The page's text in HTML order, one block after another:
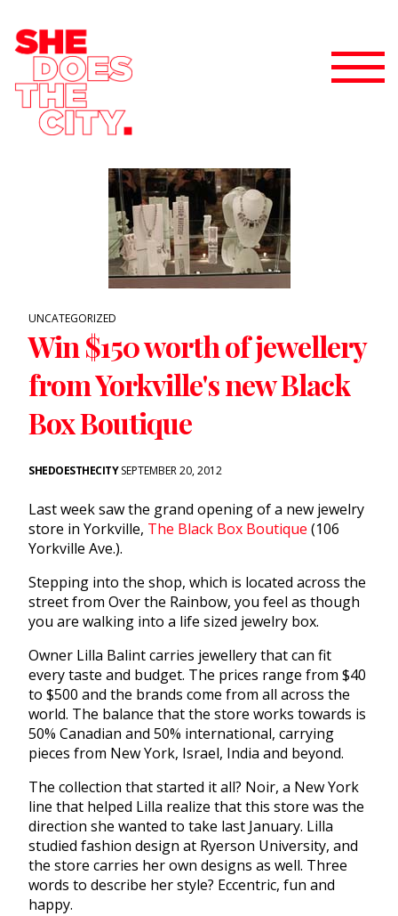
UNCATEGORIZED
Win $150 worth of jewellery
from Yorkville's new Black
Box Boutique
SHEDOESTHECITYSEPTEMBER 20, 2012
Last week saw the grand opening of a new jewelry
store in Yorkville, The Black Box Boutique (106
Yorkville Ave.).
Stepping into the shop, which is located across the
street from Over the Rainbow, you feel as though
you are walking into a life sized jewelry box.
Owner Lilla Balint carries jewellery that can fit
every taste and budget. The prices range from $40
to $500 and the brands come from all across the
world. The balance that the store works towards is
50% Canadian and 50% international, carrying
pieces from New York, Israel, India and beyond.
The collection that started it all? Noir, a New York
line that helped Lilla realize that this store was the
direction she wanted to take last January. Lilla
studied fashion design at Ryerson University, and
the store carries her own designs as well. Three
words to describe her style? Eccentric, fun and
happy.